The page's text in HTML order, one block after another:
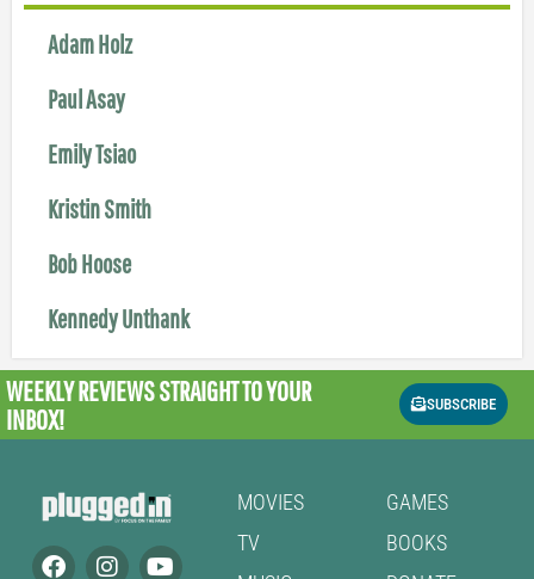
Adam Holz
Paul Asay
Emily Tsiao
Kristin Smith
Bob Hoose
Kennedy Unthank
WEEKLY REVIEWSSTRAIGHT TO YOUR
INBOX!
SUBSCRIBE
MOVIES
TV
GAMES
BOOKS